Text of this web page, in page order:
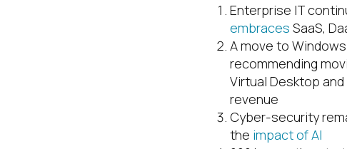
Enterprise IT
embraces SaaS,
A move to
recommending
Virtual Desktop
revenue
Cyber-security
the impact of AI